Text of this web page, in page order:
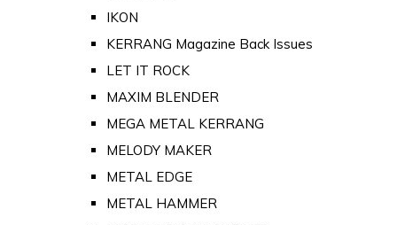
IKON
KERRANG Magazine Back Issues
LET IT ROCK
MAXIM BLENDER
MEGA METAL KERRANG
MELODY MAKER
METAL EDGE
METAL HAMMER